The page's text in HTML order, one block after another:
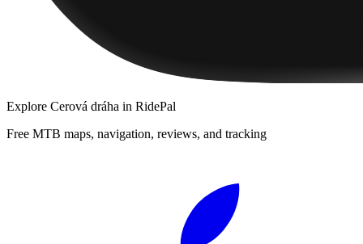
Explore Cerová dráha in RidePal
Free MTB maps, navigation, reviews, and tracking